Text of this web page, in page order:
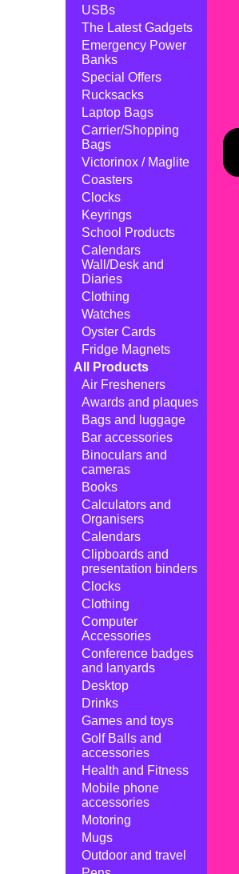
USBs
The Latest Gadgets
Emergency Power
Banks
Special Offers
Rucksacks
Laptop Bags
Carrier/Shopping
Bags
Victorinox / Maglite
Coasters
Clocks
Keyrings
School Products
Calendars
Wall/Desk and
Diaries
Clothing
Watches
Oyster Cards
Fridge Magnets
All Products
Air Fresheners
Awards and plaques
Bags and luggage
Bar accessories
Binoculars and
cameras
Books
Calculators and
Organisers
Calendars
Clipboards and
presentation binders
Clocks
Clothing
Computer
Accessories
Conference badges
and lanyards
Desktop
Drinks
Games and toys
Golf Balls and
accessories
Health and Fitness
Mobile phone
accessories
Motoring
Mugs
Outdoor and travel